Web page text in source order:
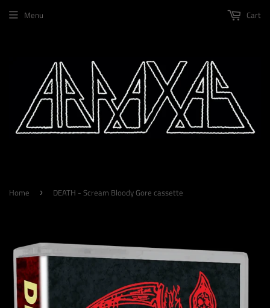
Menu Cart
Home › DEATH - Scream Bloody Gore cassette